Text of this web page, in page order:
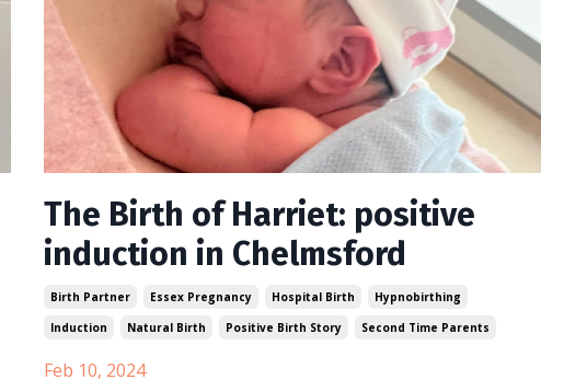
The Birth of Harriet: positive
induction in Chelmsford
Birth Partner Essex Pregnancy Hospital Birth
Hypnobirthing
Induction
Natural Birth Positive Birth Story Second Time Parents
Feb 10, 2024